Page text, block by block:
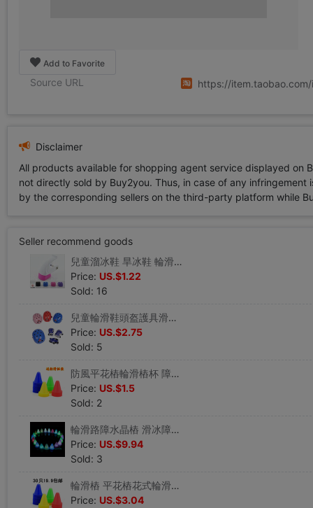
Add to Favorite
Source URL https://
Disclaimer
All products available for shopping agent service displayed
not directly sold by Buy2you. Thus, in case of any
by the corresponding sellers on the third-party platform while
Seller recommend goods
兒童溜冰鞋 旱冰鞋 輪滑鞋配件 滑冰鞋彩色刹車頭 刹車組套裝
Price: US.$1.22
Sold: 16
兒童輪滑鞋頭盔護具滑板車極限運動蝴蝶滑冰護膝護肘護手六件套厚
Price: US.$2.75
Sold: 5
防風平花樁輪滑樁杯 障礙物角標腳標 溜冰滑冰旱冰鞋夜光水晶路障
Price: US.$1.5
Sold: 2
輪滑路障水晶樁 滑冰障礙物溜冰鞋角標地標地樁電池發光夜光款
Price: US.$9.94
Sold: 3
輪滑樁 平花樁花式輪滑角標溜冰鞋路障練習旱冰障礙物圓頭防風樁
Price: US.$3.04